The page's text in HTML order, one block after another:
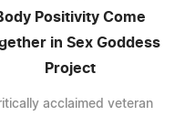
Positivity Come
in Sex Goddess
Project
acclaimed veteran